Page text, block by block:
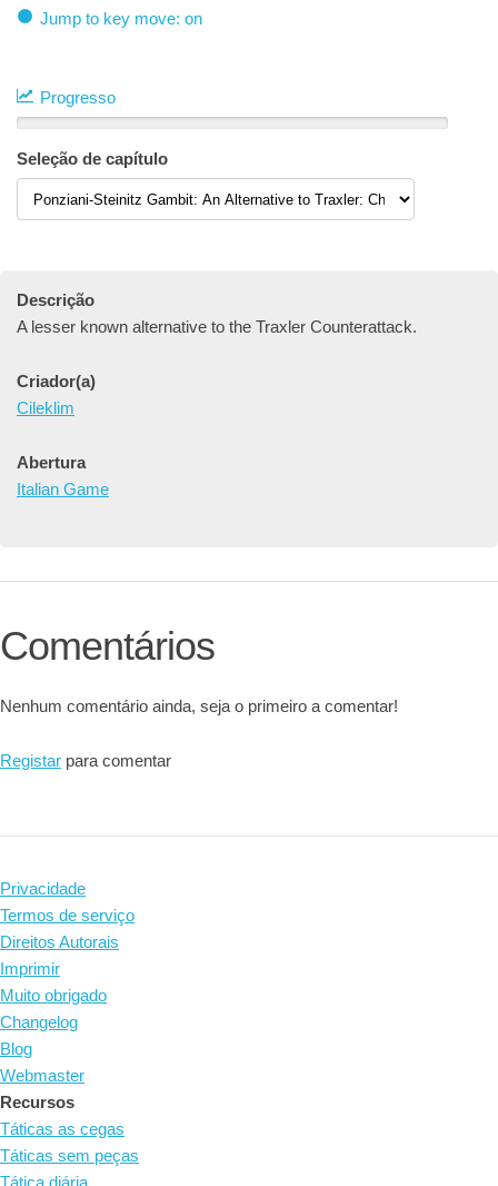
Jump to key move: on
Progresso
Seleção de capítulo
Descrição
A lesser known alternative to the Traxler Counterattack.
Criador(a)
Cileklim
Abertura
Italian Game
Comentários
Nenhum comentário ainda, seja o primeiro a comentar!
Registar para comentar
Privacidade
Termos de serviço
Direitos Autorais
Imprimir
Muito obrigado
Changelog
Blog
Webmaster
Recursos
Táticas as cegas
Táticas sem peças
Tática diária